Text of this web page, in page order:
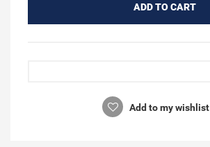
ADD TO CART
Add to my wishlist